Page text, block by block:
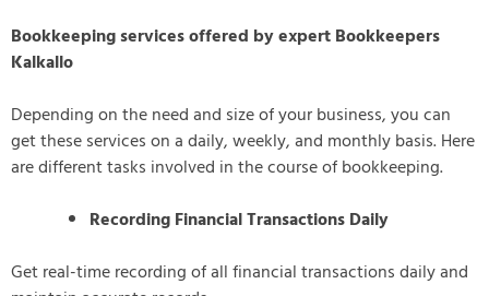
Bookkeeping services offered by expert Bookkeepers
Kalkallo
Depending on the need and size of your business, you can
get these services on a daily, weekly, and monthly basis. Here
are different tasks involved in the course of bookkeeping.
Recording Financial Transactions Daily
Get real-time recording of all financial transactions daily and